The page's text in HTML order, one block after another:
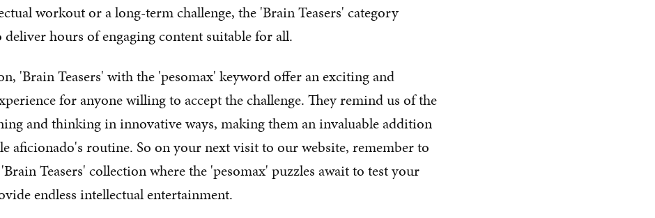
workout or a long-term challenge, the 'Brain Teasers' category
hours of engaging content suitable for all.
'Brain Teasers' with the 'pesomax' keyword offer an exciting and
for anyone willing to accept the challenge. They remind us of the
and thinking in innovative ways, making them an invaluable addition
aficionado's routine. So on your next visit to our website, remember to
Teasers' collection where the 'pesomax' puzzles await to test your
endless intellectual entertainment.